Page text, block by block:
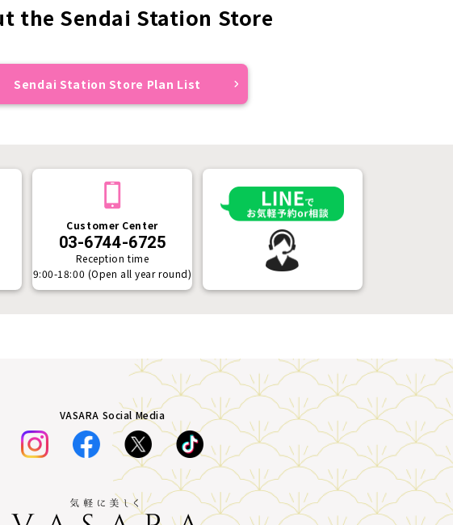
the Sendai Station Store
Sendai Station Store Plan List
Customer Center
03-6744-6725
Reception time
9:00-18:00 (Open all year round)
VASARA Social Media